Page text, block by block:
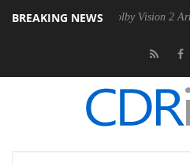
BREAKING NEWS
Dolby Vision 2 Arrives,